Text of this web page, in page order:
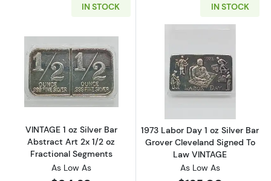
IN STOCK
Read more aboutVINTAGE 1 oz Silver Bar
VINTAGE 1 oz Silver Bar
Abstract Art 2x 1/2 oz
Fractional Segments
As Low As
IN STOCK
Read more
1973 Labor Day 1 oz Silver Bar
Grover Cleveland Signed To
Law VINTAGE
As Low As